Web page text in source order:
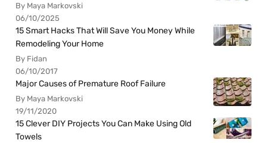
By Maya Markovski
06/10/2025
15 Smart Hacks That Will Save You Money While
Remodeling Your Home
By Fidan
06/10/2017
Major Causes of Premature Roof Failure
By Maya Markovski
19/11/2020
15 Clever DIY Projects You Can Make Using Old
Towels